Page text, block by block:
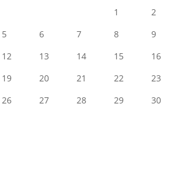
1
2
5 6 7 8
9
12 13 14 15
16
19 20 21 22
23
26 27 28 29
30